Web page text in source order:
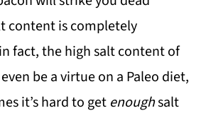
content is completely
fact, the high salt content of
be a virtue on a Paleo diet,
it’s hard to get enoughsalt